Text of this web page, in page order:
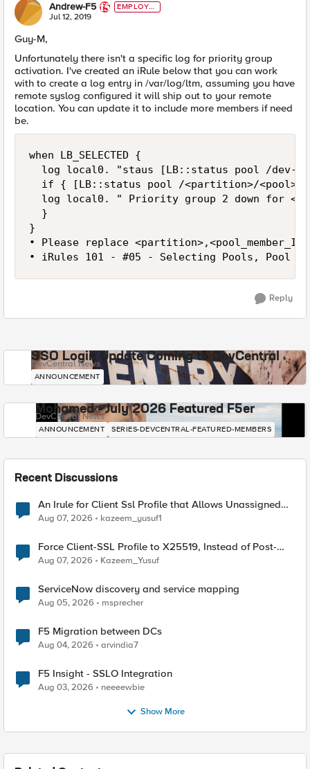
Andrew-F5
EMPLOYE
E
Jul 12, 2019
Guy-M,
Unfortunately there isn't a specific log for priority group
activation. I've created an iRule below that you can work
with to create a log entry in /var/log/ltm, assuming you have
remote syslog configured it will ship out to your remote
location. You can update it to include more members if need
be.
when LB_SELECTED {
}
• Please replace
• iRules 101 - #05 - Selecting Pools, Pool
Reply
SSO Login Update Coming to DevCentral
DevCentral News
ANNOUNCEMENT
Mohamed - July 2026 Featured F5er
DevCentral News
ANNOUNCEMENT SERIES-DEVCENTRAL-FEATURED-MEMBERS
Recent Discussions
An Irule for Client Ssl Profile that Allows Unassigned
TLS Extension Values (17516)
Aug 07, 2026 kazeem_yusuf1
Force Client-SSL Profile to X25519, Instead of Post-
Quantum Cryptography
Aug 07, 2026 Kazeem_Yusuf
ServiceNow discovery and service mapping
Aug 05, 2026 msprecher
F5 Migration between DCs
Aug 04, 2026 arvindia7
F5 Insight - SSLO Integration
Aug 03, 2026 neeeewbie
Show More